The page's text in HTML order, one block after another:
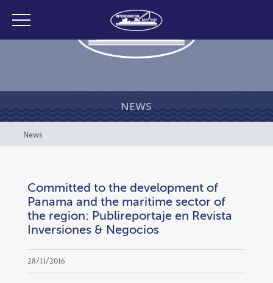
NEWS
News
Committed to the development of
Panama and the maritime sector of
the region: Publireportaje en Revista
Inversiones & Negocios
28/11/2016